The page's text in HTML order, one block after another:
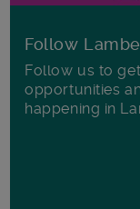
Follow
Follow us to
opportunities
happening in